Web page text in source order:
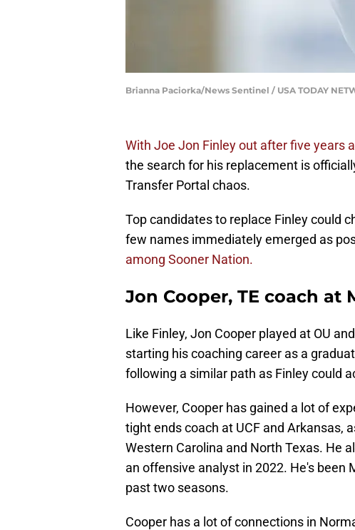
Brianna Paciorka/News Sentinel / USA TODAY
With Joe Jon Finley out after five years
the search for his replacement is
Transfer Portal chaos.
Top candidates to replace Finley could
few names immediately emerged as
among Sooner Nation.
Jon Cooper, TE coach at
Like Finley, Jon Cooper played at OU
starting his coaching career as a
following a similar path as Finley could
However, Cooper has gained a lot of
tight ends coach at UCF and Arkansas,
Western Carolina and North Texas. He
an offensive analyst in 2022. He's been
past two seasons.
Cooper has a lot of connections in